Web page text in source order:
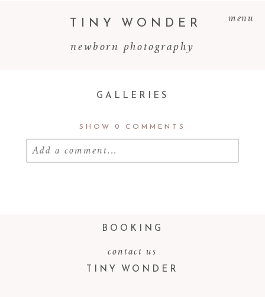
menu
newborn photography
TINY WONDER
GALLERIES
SHOW 0 COMMENTS
Add a comment...
BOOKING
contact us
TINY WONDER